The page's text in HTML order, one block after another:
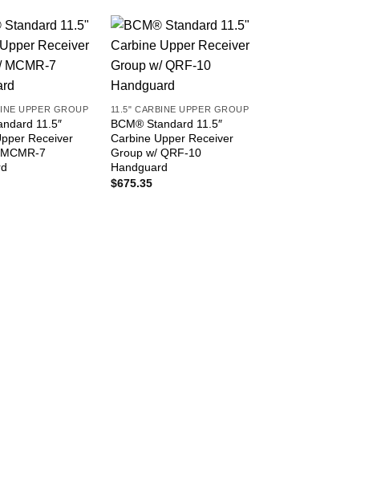
UPPER GROUP
11.5″
Receiver
7
11.5" CARBINE UPPER GROUP
BCM® Standard 11.5″
Carbine Upper Receiver
Group w/ QRF-10
Handguard
$675.35